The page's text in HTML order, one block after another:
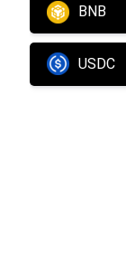
BNB
USDC